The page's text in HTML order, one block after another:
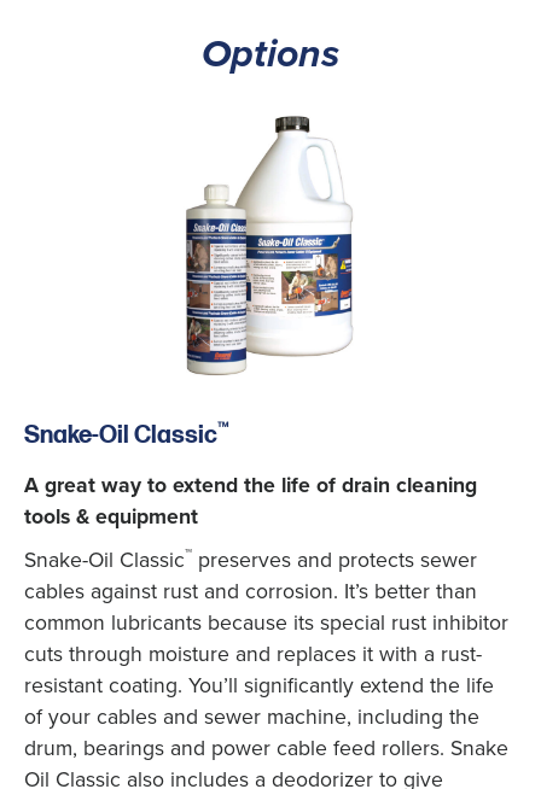
Options
Snake-Oil Classic™
A great way to extend the life of drain cleaning
tools & equipment
Snake-Oil Classic™ preserves and protects sewer
cables against rust and corrosion. It’s better than
common lubricants because its special rust inhibitor
cuts through moisture and replaces it with a rust-
resistant coating. You’ll significantly extend the life
of your cables and sewer machine, including the
drum, bearings and power cable feed rollers. Snake
Oil Classic also includes a deodorizer to give